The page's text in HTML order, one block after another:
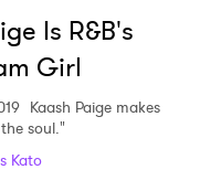
Is R&B's
Girl
Kaash Paige makes
soul."
Kato